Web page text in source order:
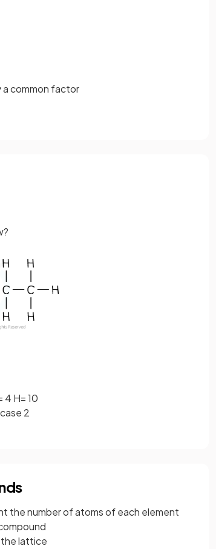
a common factor
H= 10
2
the number of atoms of each element
the lattice